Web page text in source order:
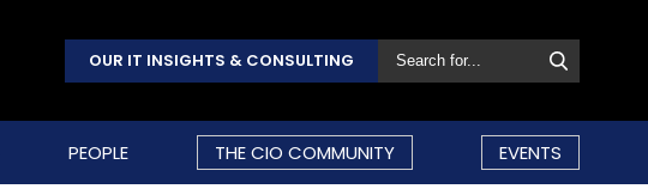
OUR IT INSIGHTS & CONSULTING
PEOPLE THE CIO COMMUNITY EVENTS